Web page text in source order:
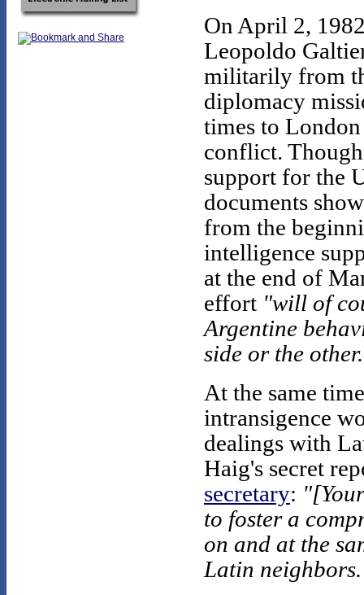
On April 2,
Leopoldo
militarily from
diplomacy
times to London
conflict.
support for the
documents
from the
intelligence
at the end of
effort "will of
Argentine
side or the
At the same
intransigence
dealings with
Haig's secret
secretary:
to foster a
on and at the
Latin